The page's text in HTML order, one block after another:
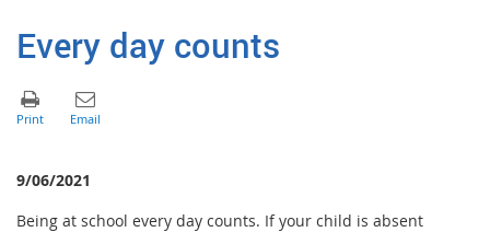
Every day counts
9/06/2021
Being at school every day counts. If your child is absent